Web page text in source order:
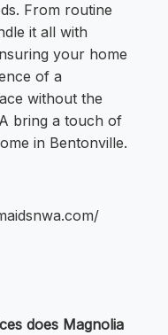
From routine
it all with
your home
of a
without the
bring a touch of
in Bentonville.
does Magnolia